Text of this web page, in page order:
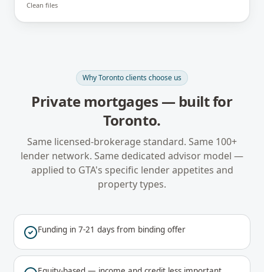
Clean files
WhyTorontoclients choose us
Private mortgages — built for
Toronto.
Same licensed-brokerage standard. Same 100+
lender network. Same dedicated advisor model —
applied to GTA's specific lender appetites and
property types.
Funding in 7-21 days from binding offer